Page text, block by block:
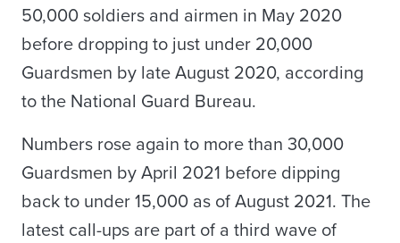
50,000 soldiers and airmen in May 2020
before dropping to just under 20,000
Guardsmen by late August 2020, according
to the National Guard Bureau.
Numbers rose again to more than 30,000
Guardsmen by April 2021 before dipping
back to under 15,000 as of August 2021. The
latest call-ups are part of a third wave of